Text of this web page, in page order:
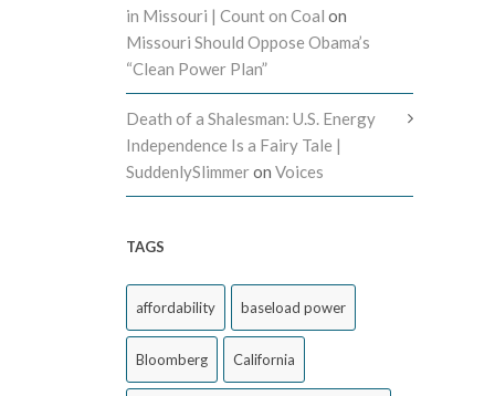
in Missouri | Count on Coal on
Missouri Should Oppose Obama’s
“Clean Power Plan”
Death of a Shalesman: U.S. Energy
Independence Is a Fairy Tale |
SuddenlySlimmeron Voices
TAGS
affordability baseload power
Bloomberg California